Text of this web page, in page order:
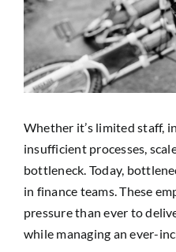
Whether it’s limited staff,
insufficient processes,
bottleneck. Today,
in finance teams. These
pressure than ever to
while managing an ever-